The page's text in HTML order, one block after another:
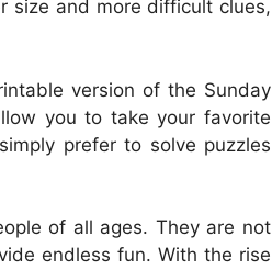
size and more difficult clues,
version of the Sunday
you to take your favorite
prefer to solve puzzles
of all ages. They are not
endless fun. With the rise